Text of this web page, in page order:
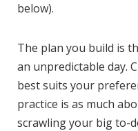
below).
The plan you build is
an unpredictable day.
best suits your
practice is as much
scrawling your big to-